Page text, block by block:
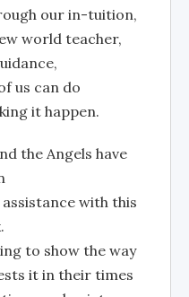
our in-tuition,
world teacher,
us can do
it happen.
the Angels have
with this
to show the way
it in their times